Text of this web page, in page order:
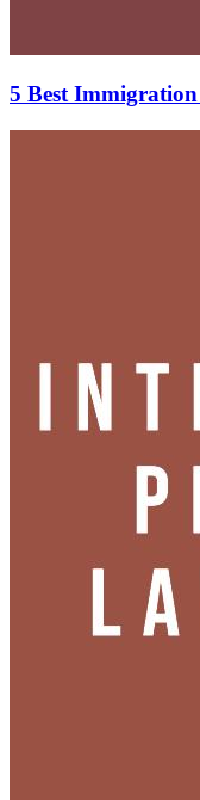
5 Best